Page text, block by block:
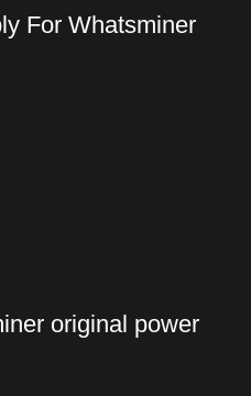
For Whatsminer
original power